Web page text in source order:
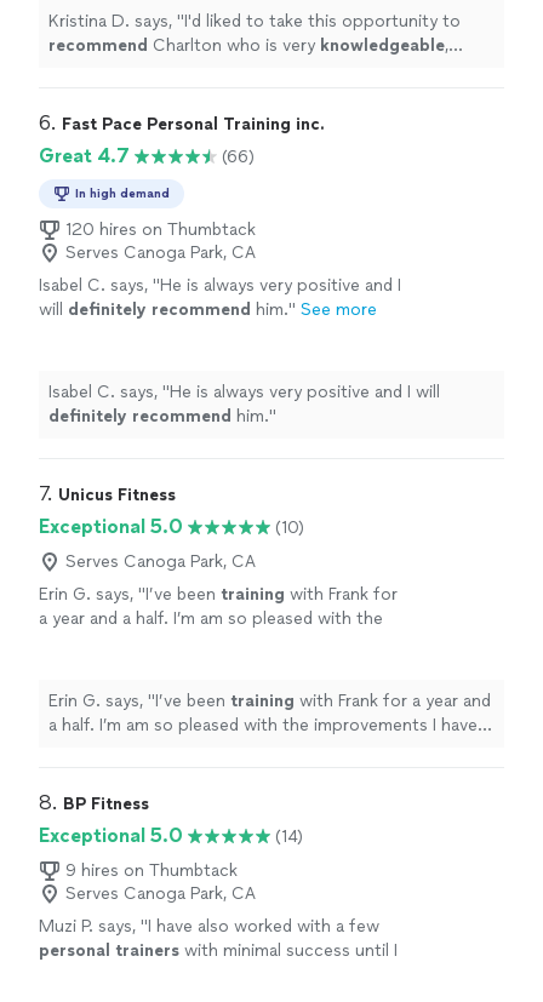
recommend him highly without any
" See more
Kristina D. says, "I'd liked to take this opportunity to
recommend Charlton who is very knowledgeable,
reservations."
6. Fast Pace Personal Training inc.
Great 4.7 (66)
In high demand
120 hires on Thumbtack
Serves Canoga Park, CA
Isabel C. says, "He is always very positive and I
will definitely recommend him." See more
Isabel C. says, "He is always very positive and I will
definitely recommend him."
7. Unicus Fitness
Exceptional 5.0
(10)
Serves Canoga Park, CA
Erin G. says, "I’ve been training with Frank for
a year and a half. I’m am so pleased with the
Erin G. says, "I’ve been training with Frank for a year and
a half. I’m am so pleased with the improvements I have
8. BP Fitness
Exceptional 5.0
(14)
9 hires on Thumbtack
Serves Canoga Park, CA
Muzi P. says, "I have also worked with a few
personal trainers with minimal success until I